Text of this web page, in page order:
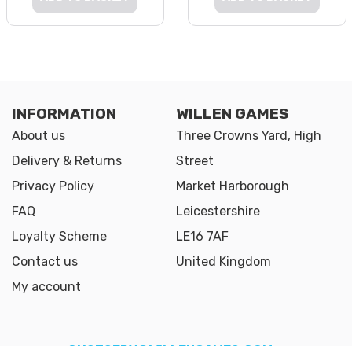
INFORMATION
About us
Delivery & Returns
Privacy Policy
FAQ
Loyalty Scheme
Contact us
My account
WILLEN GAMES
Three Crowns Yard, High
Street
Market Harborough
Leicestershire
LE16 7AF
United Kingdom